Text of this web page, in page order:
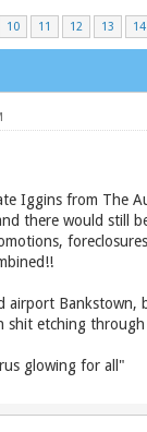
10 11 12 13 14
Iggins from The
there would still
airport Bankstown,
shit etching
glowing for all"